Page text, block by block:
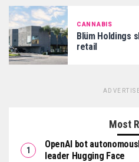
CANNABIS
Blüm Holdings
retail
Most
OpenAI bot
leader Hugging Face